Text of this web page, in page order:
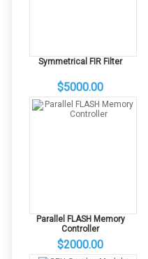
Symmetrical FIR Filter
$5000.00
Parallel FLASH Memory
Controller
$2000.00